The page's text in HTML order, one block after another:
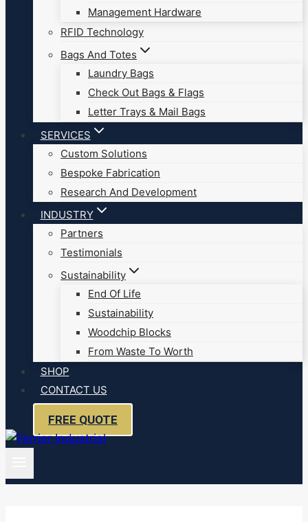
Management Hardware
RFID Technology
Bags And Totes
Laundry Bags
Check Out Bags & Flags
Letter Trays & Mail Bags
SERVICES
Custom Solutions
Bespoke Fabrication
Research And Development
INDUSTRY
Partners
Testimonials
Sustainability
End Of Life
Sustainability
Woodchip Blocks
From Waste To Worth
SHOP
CONTACT US
FREE QUOTE